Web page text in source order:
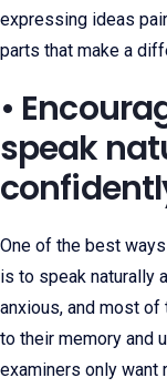
expressing ideas
parts that make a
•
speak
One of the best
is to speak naturally
anxious, and most
to their memory and
examiners only want